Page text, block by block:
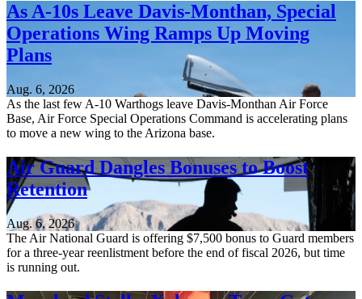
As A-10s Leave Davis-Monthan, Special
Operations Wing Ramps Up Moving
Plans
Aug. 6, 2026
As the last few A-10 Warthogs leave Davis-Monthan Air Force
Base, Air Force Special Operations Command is accelerating plans
to move a new wing to the Arizona base.
Air Guard Dangles Bonuses to Boost
Retention
Aug. 6, 2026
The Air National Guard is offering $7,500 bonus to Guard members
for a three-year reenlistment before the end of fiscal 2026, but time
is running out.